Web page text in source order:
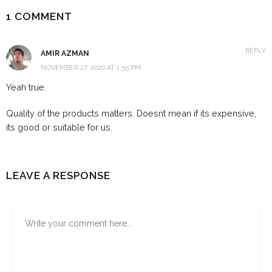
1 COMMENT
AMIR AZMAN
NOVEMBER 27, 2020 AT 1:55 PM
Yeah true.
Quality of the products matters. Doesnt mean if its expensive,
its good or suitable for us.
REPLY
LEAVE A RESPONSE